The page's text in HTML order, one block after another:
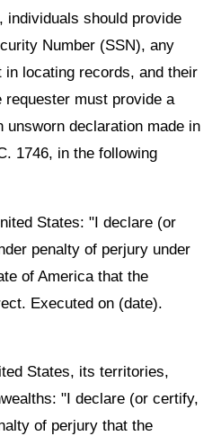
individuals should provide
Number (SSN), any
locating records, and their
must provide a
unsworn declaration made in
1746, in the following
States: "I declare (or
penalty of perjury under
of America that the
Executed on (date).
States, its territories,
"I declare (or certify,
of perjury that the